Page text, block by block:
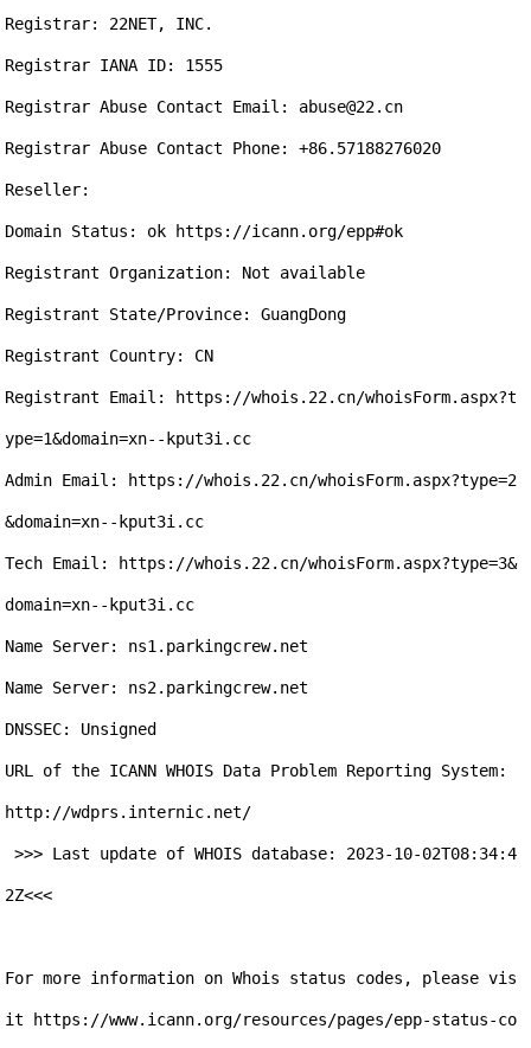
Registrar: 22NET, INC.
Registrar IANA ID: 1555
Registrar Abuse Contact Email: abuse@22.cn
Registrar Abuse Contact Phone: +86.57188276020
Reseller:
Domain Status: ok https://icann.org/epp#ok
Registrant Organization: Not available
Registrant State/Province: GuangDong
Registrant Country: CN
Registrant Email: https://whois.22.cn/whoisForm.aspx?t
ype=1&domain=xn--kput3i.cc
Admin Email: https://whois.22.cn/whoisForm.aspx?type=2
&domain=xn--kput3i.cc
Tech Email: https://whois.22.cn/whoisForm.aspx?type=3&
domain=xn--kput3i.cc
Name Server: ns1.parkingcrew.net
Name Server: ns2.parkingcrew.net
DNSSEC: Unsigned
URL of the ICANN WHOIS Data Problem Reporting System:
http://wdprs.internic.net/
>>> Last update of WHOIS database: 2023-10-02T08:34:4
2Z<<<
For more information on Whois status codes, please vis
it https://www.icann.org/resources/pages/epp-status-co